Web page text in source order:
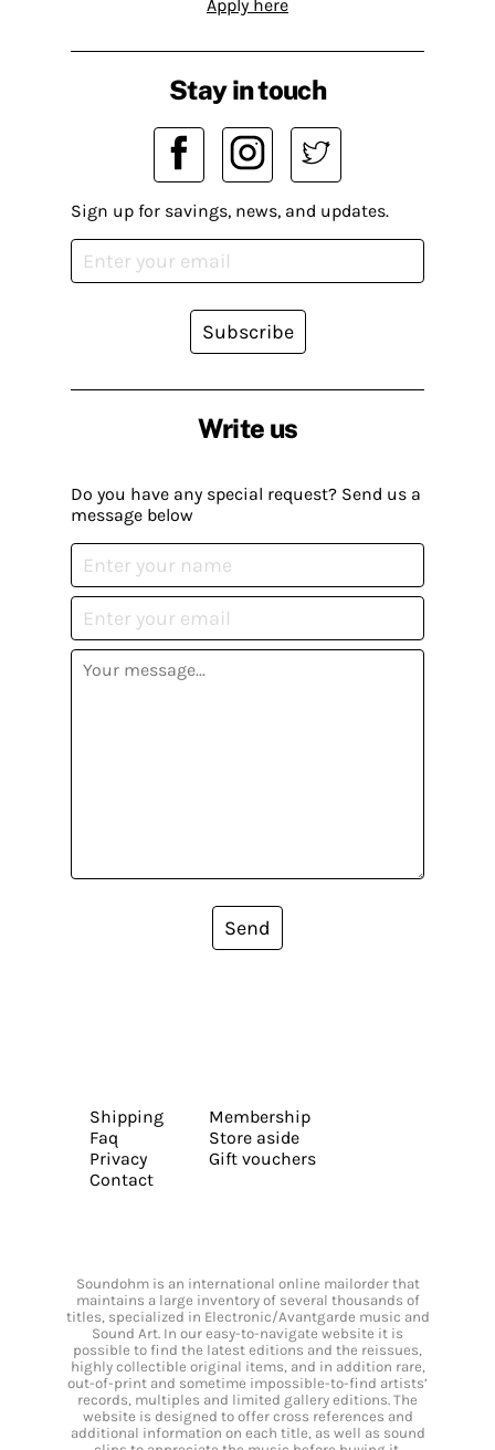
Apply here
Write us
Do you have any special request? Send us a
message below
Send
Stay in touch
Sign up for savings, news, and updates.
Subscribe
Shipping
Faq
Privacy
Contact
Membership
Store aside
Gift vouchers
Soundohm is an international online mailorder that
maintains a large inventory of several thousands of
titles, specialized in Electronic/Avantgarde music and
Sound Art. In our easy-to-navigate website it is
possible to find the latest editions and the reissues,
highly collectible original items, and in addition rare,
out-of-print and sometime impossible-to-find artists’
records, multiples and limited gallery editions. The
website is designed to offer cross references and
additional information on each title, as well as sound